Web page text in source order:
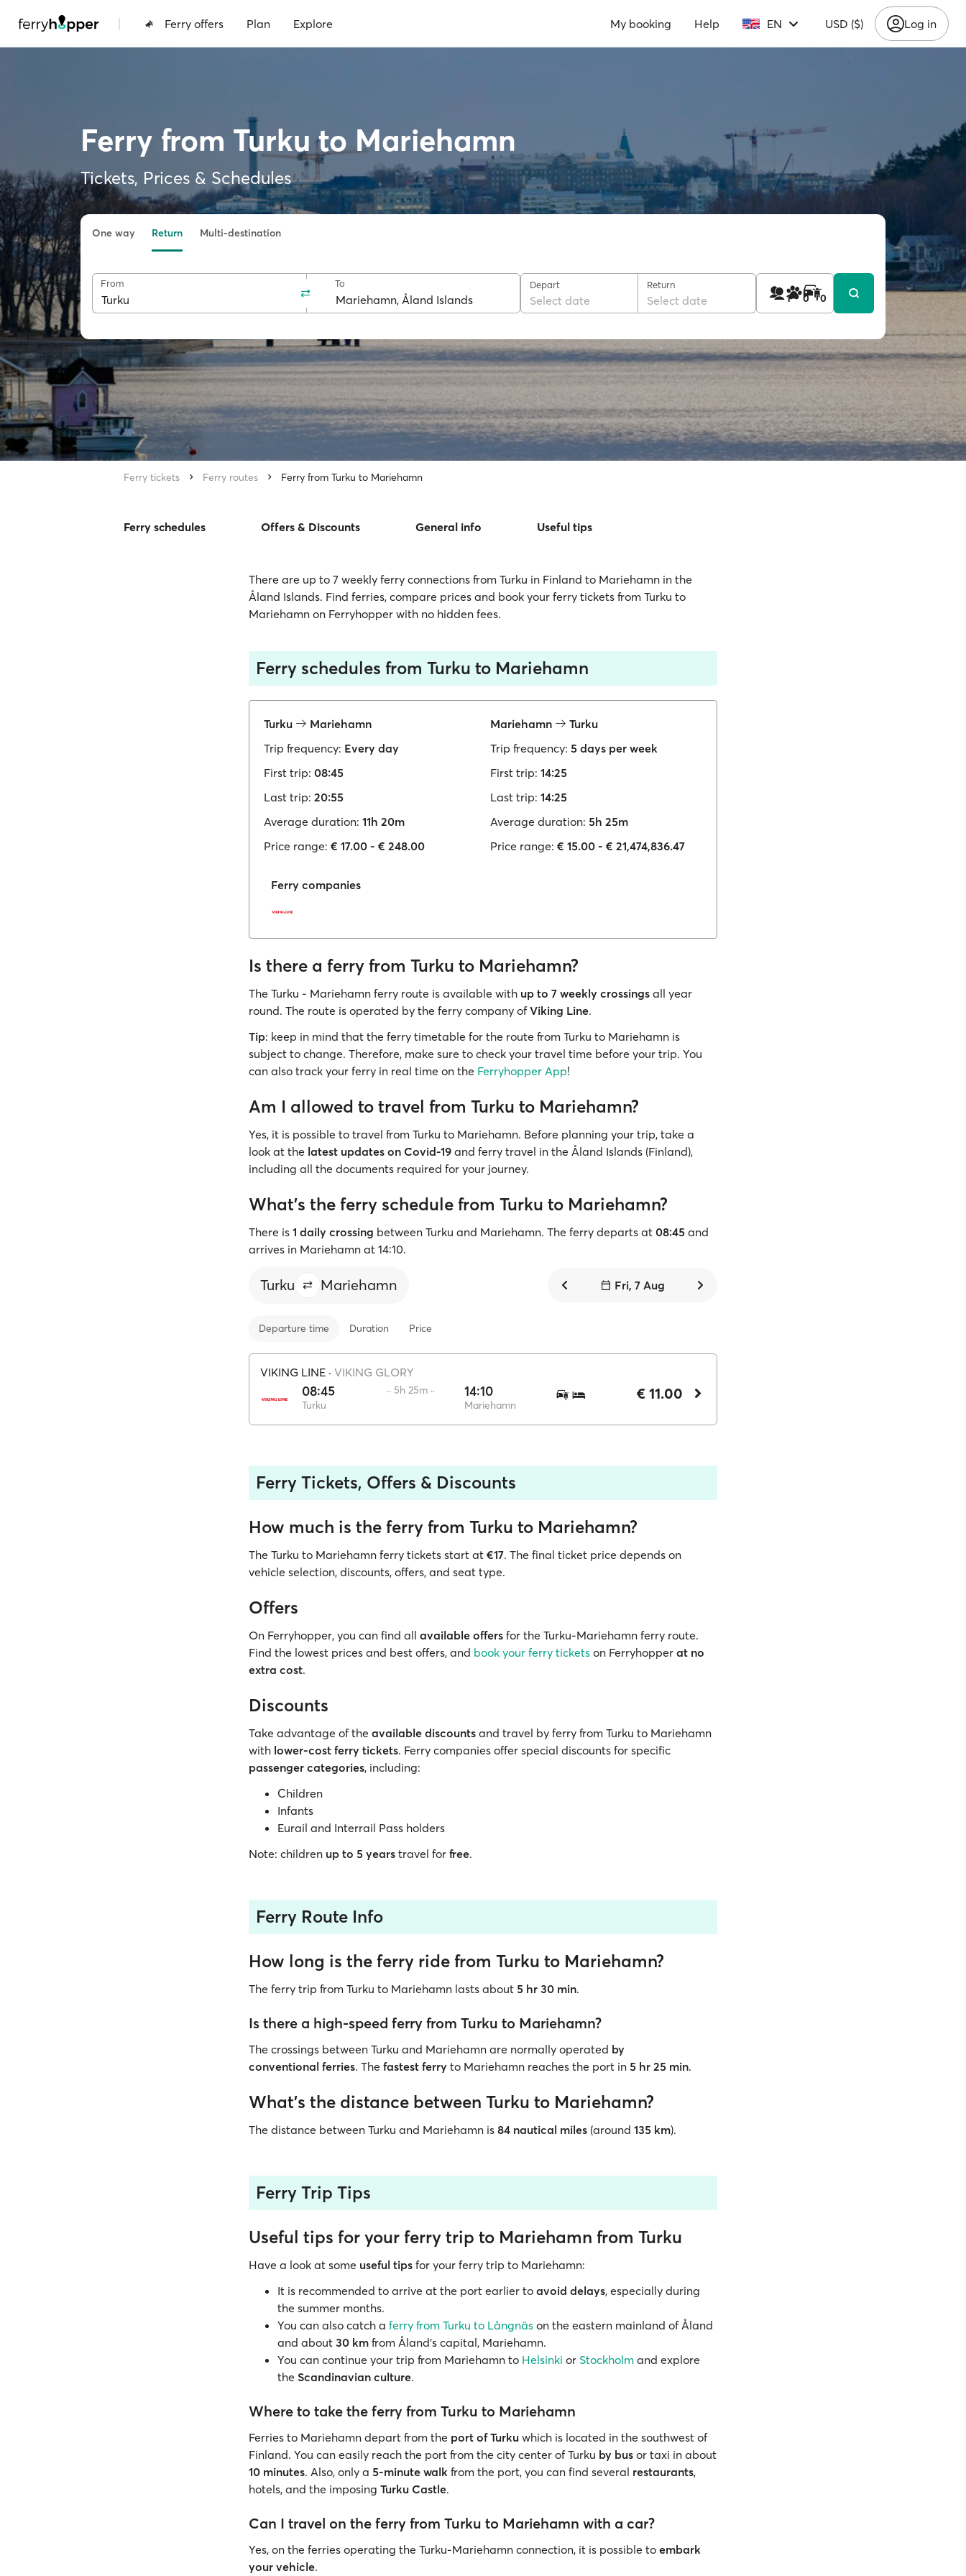
| Ferry offers Plan Explore My booking Help EN USD ($) Log in
Ferry from Turku to Mariehamn
Tickets, Prices & Schedules
One way Return Multi-destination
From To Depart
Select date
Return
Select date 1 0 0
Ferry tickets Ferry routes Ferry from Turku to Mariehamn
Ferry schedules Offers & Discounts General info Useful tips
There are up to 7 weekly ferry connections from Turku in Finland to Mariehamn in the
Åland Islands. Find ferries, compare prices and book your ferry tickets from Turku to
Mariehamn on Ferryhopper with no hidden fees.
Ferry schedules from Turku to Mariehamn
Turku
Mariehamn
Trip frequency: Every day
First trip: 08:45
Last trip: 20:55
Average duration: 11h 20m
Price range: € 17.00 - € 248.00
Mariehamn
Turku
Trip frequency: 5 days per week
First trip: 14:25
Last trip: 14:25
Average duration: 5h 25m
Price range: € 15.00 - € 21,474,836.47
Ferry companies
Is there a ferry from Turku to Mariehamn?
The Turku - Mariehamn ferry route is available with up to 7 weekly crossings all year
round. The route is operated by the ferry company ofViking Line.
Tip: keep in mind that the ferry timetable for the route from Turku to Mariehamn is
subject to change. Therefore, make sure to check your travel time before your trip. You
can also track your ferry in real time on the Ferryhopper App!
Am I allowed to travel from Turku to Mariehamn?
Yes, it is possible to travel from Turku to Mariehamn. Before planning your trip, take a
look at the latest updates on Covid-19 and ferry travel in the Åland Islands (Finland),
including all the documents required for your journey.
What’s the ferry schedule from Turku to Mariehamn?
There is 1 daily crossing between Turku and Mariehamn. The ferry departs at 08:45 and
arrives in Mariehamn at 14:10.
Turku Mariehamn Fri, 7 Aug
Departure time Duration Price
VIKING LINE · VIKING GLORY
08:45
Turku
·· 5h 25m ·· 14:10
Mariehamn
€ 11.00
Ferry Tickets, Offers & Discounts
How much is the ferry from Turku to Mariehamn?
The Turku to Mariehamn ferry tickets start at €17. The final ticket price depends on
vehicle selection, discounts, offers, and seat type.
Offers
On Ferryhopper, you can find all available offers for the Turku-Mariehamn ferry route.
Find the lowest prices and best offers, and book your ferry tickets on Ferryhopper at no
extra cost.
Discounts
Take advantage of the available discounts and travel by ferry from Turku to Mariehamn
with lower-cost ferry tickets. Ferry companies offer special discounts for specific
passenger categories, including:
Children
Infants
Eurail and Interrail Pass holders
Note: children up to 5 years travel for free.
Ferry Route Info
How long is the ferry ride from Turku to Mariehamn?
The ferry trip from Turku to Mariehamn lasts about 5 hr 30 min.
Is there a high-speed ferry from Turku to Mariehamn?
The crossings between Turku and Mariehamn are normally operated by
conventional ferries. The fastest ferry to Mariehamn reaches the port in 5 hr 25 min.
What’s the distance between Turku to Mariehamn?
The distance between Turku and Mariehamn is 84 nautical miles (around 135 km).
Ferry Trip Tips
Useful tips for your ferry trip to Mariehamn from Turku
Have a look at some useful tips for your ferry trip to Mariehamn:
It is recommended to arrive at the port earlier to avoid delays, especially during
the summer months.
You can also catch a ferry from Turku to Långnäs on the eastern mainland of Åland
and about 30 km from Åland's capital, Mariehamn.
You can continue your trip from Mariehamn to Helsinki or Stockholm and explore
the Scandinavian culture.
Where to take the ferry from Turku to Mariehamn
Ferries to Mariehamn depart from the port of Turku which is located in the southwest of
Finland. You can easily reach the port from the city center of Turku by bus or taxi in about
10 minutes. Also, only a 5-minute walk from the port, you can find several restaurants,
hotels, and the imposing Turku Castle.
Can I travel on the ferry from Turku to Mariehamn with a car?
Yes, on the ferries operating the Turku-Mariehamn connection, it is possible to embark
your vehicle.